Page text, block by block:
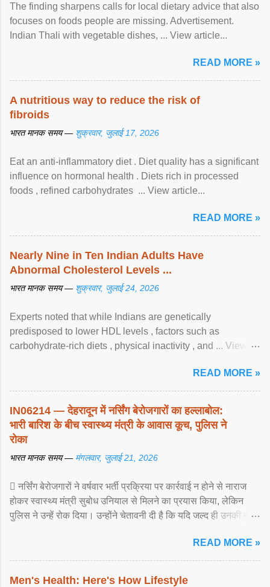
The finding sharpens calls for local dietary advice that also
focuses on foods people are missing. Advertisement.
Indian Thali with vegetable dishes, ... View article...
READ MORE »
A nutritious way to reduce the risk of
fibroids
भारत मानक समय — शुक्रवार, जुलाई 17, 2026
Eat an anti-inflammatory diet . Diet quality has a significant
influence on hormonal health . Diets rich in processed
foods , refined carbohydrates ... View article...
READ MORE »
Nearly Nine in Ten Indian Adults Have
Abnormal Cholesterol Levels ...
भारत मानक समय — शुक्रवार, जुलाई 24, 2026
Experts noted that while Indians are genetically
predisposed to lower HDL levels , factors such as
carbohydrate-rich diets , physical inactivity , and ... View
READ MORE »
IN06214 — देहरादून में नर्सिंग बेरोजगारों का हल्लाबोल:
भारी बारिश के बीच स्वास्थ्य मंत्री के आवास कूच, पुलिस ने
रोका
भारत मानक समय — मंगलवार, जुलाई 21, 2026
 नर्सिंग बेरोजगारों ने वर्षवार भर्ती प्रक्रिया पर कार्रवाई न होने से नाराज
होकर स्वास्थ्य मंत्री सुबोध उनियाल से मिलने का प्रयास किया, लेकिन
पुलिस ने उन्हें रोक दिया। उन्होंने चेतावनी दी है कि यदि जल्द ही उनकी मांगों
READ MORE »
Men's Health: Here's How Lifestyle